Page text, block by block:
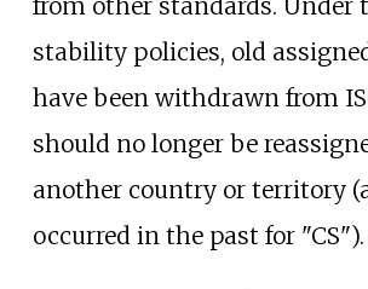
stability policies, old
have been withdrawn from
should no longer be
another country or territory
occurred in the past for "CS").